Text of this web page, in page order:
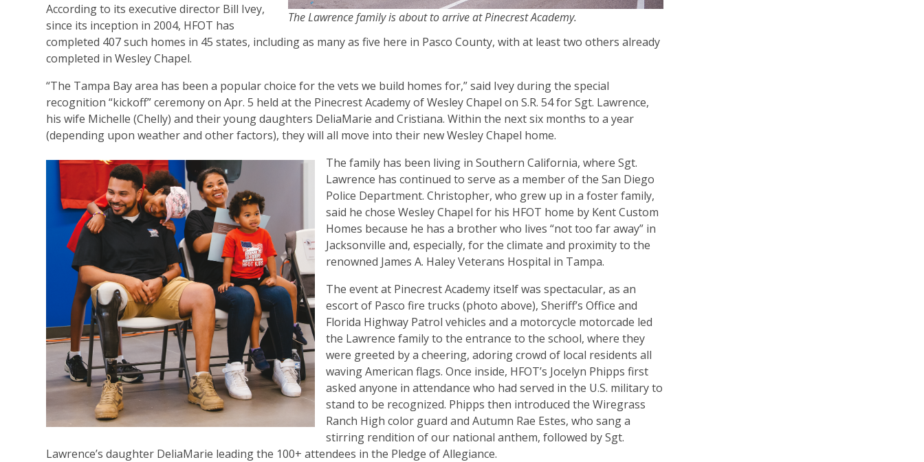
The Lawrence family is about to arrive at Pinecrest Academy.
According to its executive director Bill Ivey,
since its inception in 2004, HFOT has
completed 407 such homes in 45 states, including as many as five here in Pasco County, with at least two others already
completed in Wesley Chapel.
“The Tampa Bay area has been a popular choice for the vets we build homes for,” said Ivey during the special
recognition “kickoff” ceremony on Apr. 5 held at the Pinecrest Academy of Wesley Chapel on S.R. 54 for Sgt. Lawrence,
his wife Michelle (Chelly) and their young daughters DeliaMarie and Cristiana. Within the next six months to a year
(depending upon weather and other factors), they will all move into their new Wesley Chapel home.
The family has been living in Southern California, where Sgt.
Lawrence has continued to serve as a member of the San Diego
Police Department. Christopher, who grew up in a foster family,
said he chose Wesley Chapel for his HFOT home by Kent Custom
Homes because he has a brother who lives “not too far away” in
Jacksonville and, especially, for the climate and proximity to the
renowned James A. Haley Veterans Hospital in Tampa.
The event at Pinecrest Academy itself was spectacular, as an
escort of Pasco fire trucks (photo above), Sheriff’s Office and
Florida Highway Patrol vehicles and a motorcycle motorcade led
the Lawrence family to the entrance to the school, where they
were greeted by a cheering, adoring crowd of local residents all
waving American flags. Once inside, HFOT’s Jocelyn Phipps first
asked anyone in attendance who had served in the U.S. military to
stand to be recognized. Phipps then introduced the Wiregrass
Ranch High color guard and Autumn Rae Estes, who sang a
stirring rendition of our national anthem, followed by Sgt.
Lawrence’s daughter DeliaMarie leading the 100+ attendees in the Pledge of Allegiance.